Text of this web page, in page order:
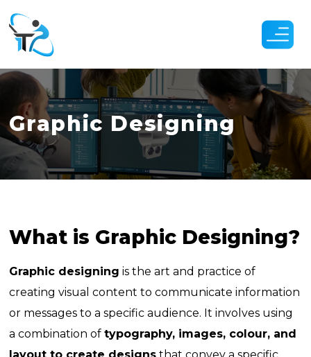
to
the
content
Graphic Designing
What is Graphic Designing?
Graphic designing is the art and practice of
creating visual content to communicate information
or messages to a specific audience. It involves using
a combination oftypography, images, colour, and